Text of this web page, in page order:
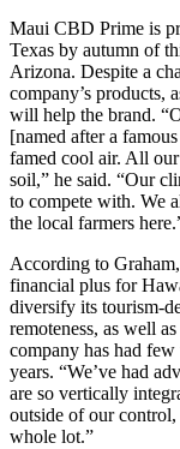
Maui CBD Prime is
Texas by autumn of
Arizona. Despite a
company’s products,
will help the brand.
[named after a
famed cool air. All
soil,” he said. “Our
to compete with. We
the local farmers
According to
financial plus for
diversify its tourism-
remoteness, as well
company has had few
years. “We’ve had
are so vertically
outside of our control,
whole lot.”